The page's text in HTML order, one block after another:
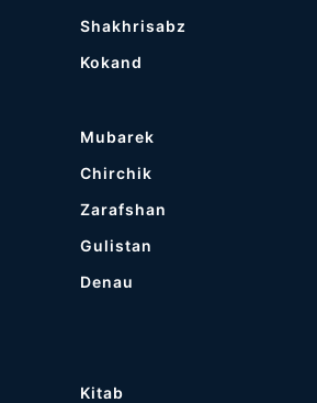
Shakhrisabz
Kokand
Mubarek
Chirchik
Zarafshan
Gulistan
Denau
Kitab